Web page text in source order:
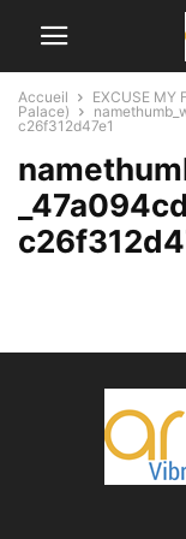
Accueil
EXCUSE MY
Palace)
c26f312d47e1